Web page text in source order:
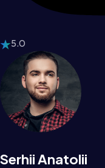
5.0
Serhii Anatolii